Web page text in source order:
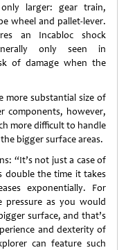
larger: gear train,
wheel and pallet-lever.
an Incabloc shock
only seen in
of damage when the
substantial size of
components, however,
more difficult to handle
bigger surface areas.
“It’s not just a case of
double the time it takes
exponentially. For
pressure as you would
surface, and that’s
and dexterity of
can feature such